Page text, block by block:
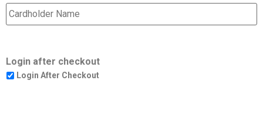
Login after checkout
Login After Checkout